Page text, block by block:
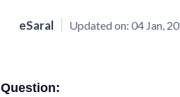
eSaral Updated on: 04 Jan,
Question: